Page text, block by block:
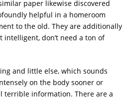
paper likewise discovered
helpful in a homeroom
to the old. They are additionally
don’t need a ton of
and little else, which sounds
on the body sooner or
terrible information. There are a